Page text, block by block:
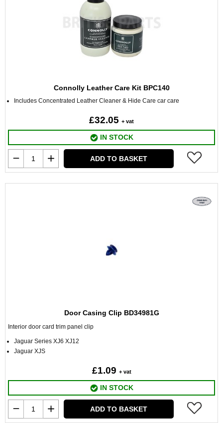
Connolly Leather Care Kit BPC140
Includes Concentrated Leather Cleaner & Hide Care car care
£32.05 + vat
IN STOCK
ADD TO BASKET
Door Casing Clip BD34981G
Interior door card trim panel clip
Jaguar Series XJ6 XJ12
Jaguar XJS
£1.09 + vat
IN STOCK
ADD TO BASKET